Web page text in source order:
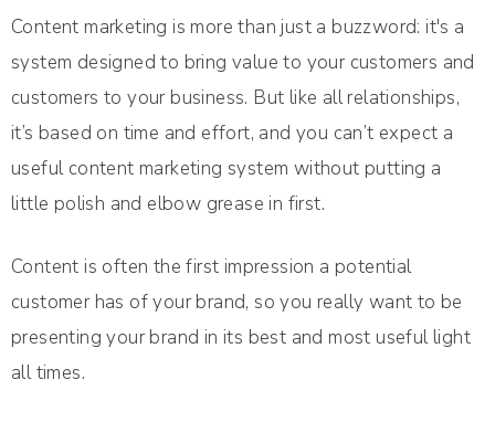
Content marketing is more than just a buzzword: it's a
system designed to bring value to your customers and
customers to your business. But like all relationships,
it’s based on time and effort, and you can’t expect a
useful content marketing system without putting a
little polish and elbow grease in first.
Content is often the first impression a potential
customer has of your brand, so you really want to be
presenting your brand in its best and most useful light
all times.